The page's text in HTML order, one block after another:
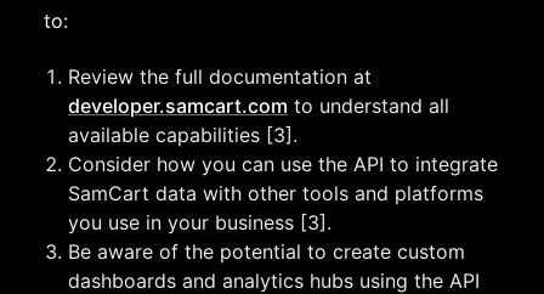
to:
Review the full documentation at
developer.samcart.com to understand all
available capabilities [3].
Consider how you can use the API to integrate
SamCart data with other tools and platforms
you use in your business [3].
Be aware of the potential to create custom
dashboards and analytics hubs using the API